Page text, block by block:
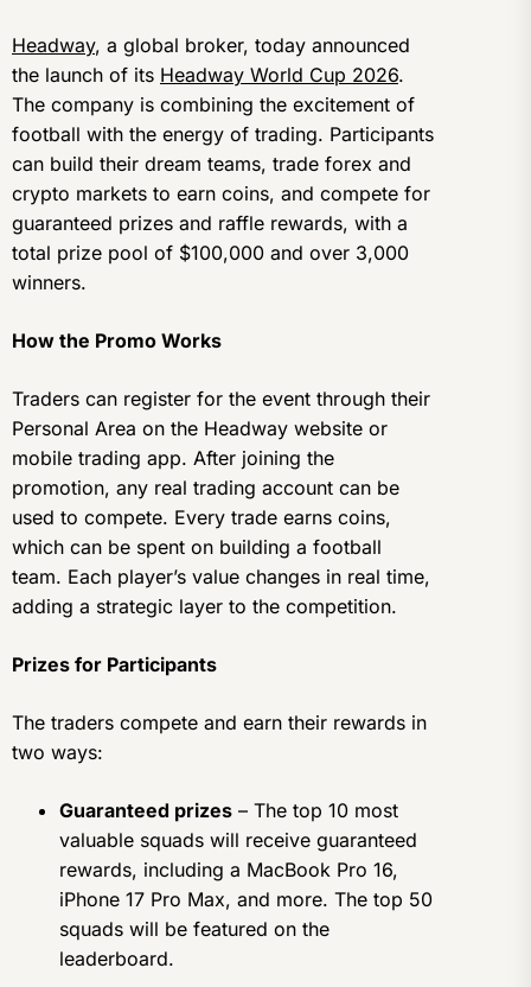
Headway, a global broker, today announced
the launch of its Headway World Cup 2026.
The company is combining the excitement of
football with the energy of trading. Participants
can build their dream teams, trade forex and
crypto markets to earn coins, and compete for
guaranteed prizes and raffle rewards, with a
total prize pool of $100,000 and over 3,000
winners.
How the Promo Works
Traders can register for the event through their
Personal Area on the Headway website or
mobile trading app. After joining the
promotion, any real trading account can be
used to compete. Every trade earns coins,
which can be spent on building a football
team. Each player’s value changes in real time,
adding a strategic layer to the competition.
Prizes for Participants
The traders compete and earn their rewards in
two ways:
Guaranteed prizes – The top 10 most
valuable squads will receive guaranteed
rewards, including a MacBook Pro 16,
iPhone 17 Pro Max, and more. The top 50
squads will be featured on the
leaderboard.